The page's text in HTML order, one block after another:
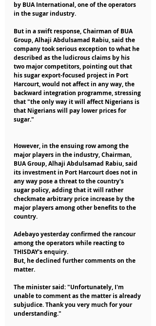
by BUA International, one of the operators
in the sugar industry.
But in a swift response, Chairman of BUA
Group, Alhaji Abdulsamad Rabiu, said the
company took serious exception to what he
described as the ludicrous claims by his
two major competitors, pointing out that
his sugar export-focused project in Port
Harcourt, would not affect in any way, the
backward integration programme, stressing
that "the only way it will affect Nigerians is
that Nigerians will pay lower prices for
sugar."
However, in the ensuing row among the
major players in the industry, Chairman,
BUA Group, Alhaji Abdulsamad Rabiu, said
its investment in Port Harcourt does not in
any way pose a threat to the country's
sugar policy, adding that it will rather
checkmate arbitrary price increase by the
major players among other benefits to the
country.
Adebayo yesterday confirmed the rancour
among the operators while reacting to
THISDAY's enquiry.
But, he declined further comments on the
matter.
The minister said: "Unfortunately, I'm
unable to comment as the matter is already
subjudice. Thank you very much for your
understanding."